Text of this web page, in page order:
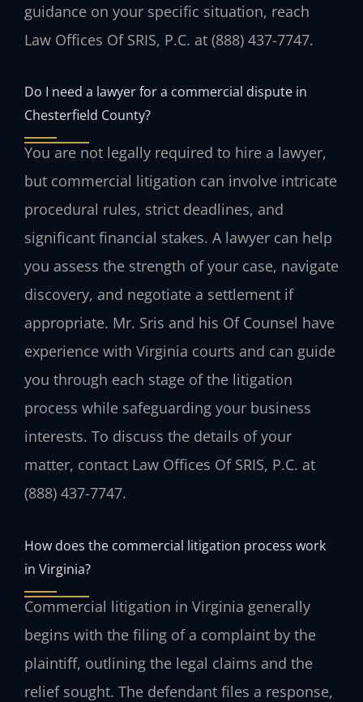
guidance on your specific situation, reach
Law Offices Of SRIS, P.C. at (888) 437-7747.
Do I need a lawyer for a commercial dispute in
Chesterfield County?
You are not legally required to hire a lawyer,
but commercial litigation can involve intricate
procedural rules, strict deadlines, and
significant financial stakes. A lawyer can help
you assess the strength of your case, navigate
discovery, and negotiate a settlement if
appropriate. Mr. Sris and his Of Counsel have
experience with Virginia courts and can guide
you through each stage of the litigation
process while safeguarding your business
interests. To discuss the details of your
matter, contact Law Offices Of SRIS, P.C. at
(888) 437-7747.
How does the commercial litigation process work
in Virginia?
Commercial litigation in Virginia generally
begins with the filing of a complaint by the
plaintiff, outlining the legal claims and the
relief sought. The defendant files a response,